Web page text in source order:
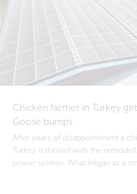
Chicken farmer in Turkey
Goose bumps
After years of disappointment a
Turkey is thrilled with the
power system. What began as a